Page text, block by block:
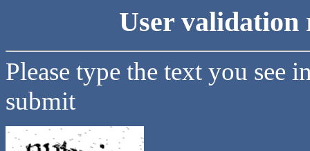
User validation
Please type the text you see
submit